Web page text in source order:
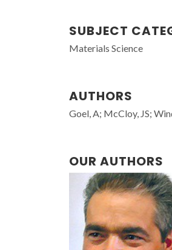
SUBJECT
Materials Science
AUTHORS
Goel, A; McCloy, JS;
OUR AUTHORS